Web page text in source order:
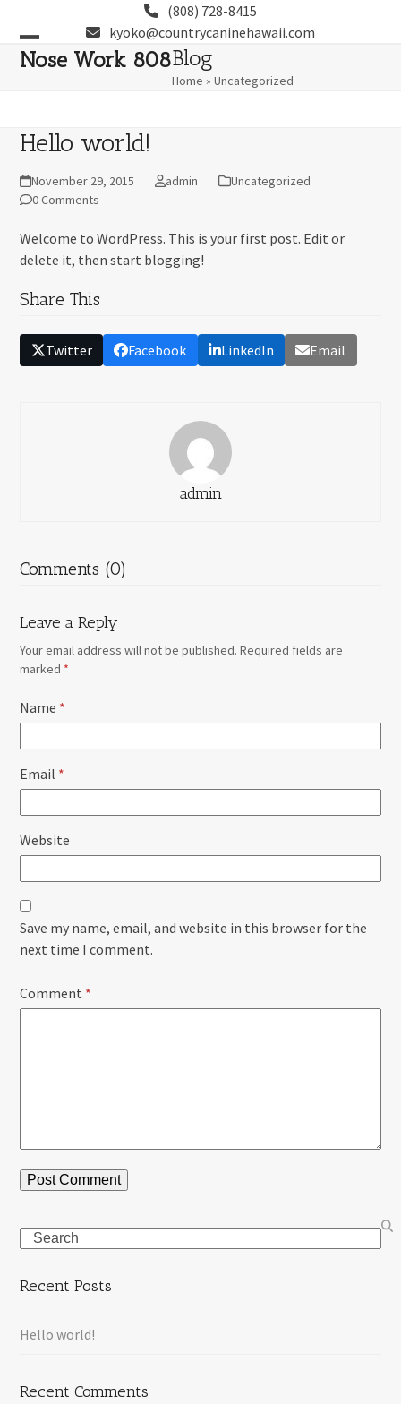
content
(808) 728-8415
kyoko@countrycaninehawaii.com
Nose Work 808
Open
Close
Blog
Home »Uncategorized
Hello world!
November 29, 2015 admin
Uncategorized
0 Comments
Welcome to WordPress. This is your first post. Edit or
delete it, then start blogging!
Share This
Twitter Facebook LinkedIn Email
admin
Comments (0)
Leave a Reply
Your email address will not be published. Required fields are
marked *
Name *
Email *
Website
Save my name, email, and website in this browser for the
next time I comment.
Comment *
Search
Recent Posts
Hello world!
Recent Comments